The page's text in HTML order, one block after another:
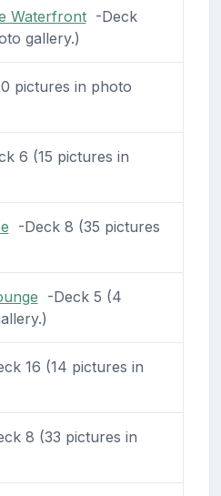
Waterfront-Deck
gallery.)
pictures in photo
6 (15 pictures in
-Deck 8 (35 pictures
-Deck 5 (4
16 (14 pictures in
8 (33 pictures in